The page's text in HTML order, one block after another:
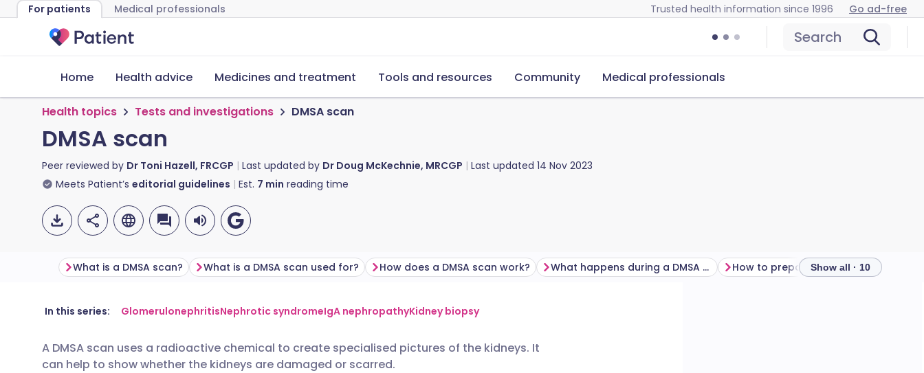
For patients Medical professionals Trusted health information since 1996 Go ad-free
Search
Home Health advice Medicines and treatment Tools and resources Community Medical professionals
Health topics Tests and investigations DMSA scan
DMSA scan
Peer reviewed by Dr Toni Hazell, FRCGP Last updated by Dr Doug McKechnie, MRCGP Last updated 14 Nov 2023
Meets Patient’s editorial guidelines Est. 7 min reading time
Share via email
Share via Facebook
🇬🇧 English 🇩🇪 Deutsch
🇪🇸 Español 🇫🇷 Français
What is a DMSA scan? What is a DMSA scan used for? How does a DMSA scan work? What happens during a DMSA scan? Show all · 10
In this series: GlomerulonephritisNephrotic syndromeIgA nephropathyKidney biopsy
A DMSA scan uses a radioactive chemical to create specialised pictures of the kidneys. It
can help to show whether the kidneys are damaged or scarred.